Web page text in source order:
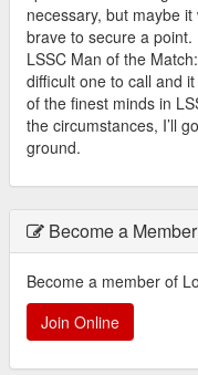
necessary, but maybe
brave to secure a point.
LSSC Man of the
difficult one to call and
of the finest minds in
the circumstances, I’ll
ground.
Become a Member
Become a member of
Join Online